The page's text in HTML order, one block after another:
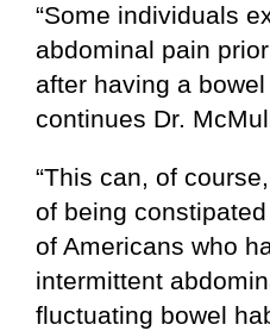
“Some individuals
abdominal pain
after having a
continues Dr.
“This can, of
of being
of Americans who
intermittent
fluctuating bowel